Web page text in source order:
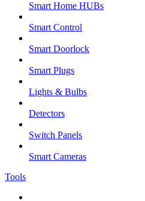
Smart Home HUBs
Smart Control
Smart Doorlock
Smart Plugs
Lights & Bulbs
Detectors
Switch Panels
Smart Cameras
Tools